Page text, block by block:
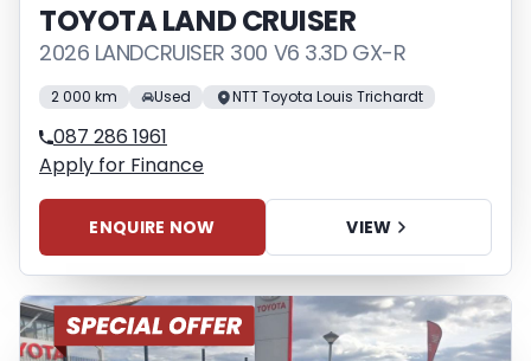
TOYOTA LAND CRUISER
2026 LANDCRUISER 300 V6 3.3D GX-R
2 000 km Used NTT Toyota Louis Trichardt
087 286 1961
Apply for Finance
ENQUIRE NOW VIEW